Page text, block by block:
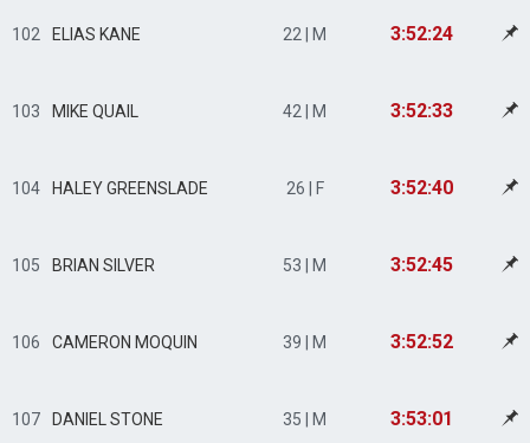
102 ELIAS KANE 22 | M 3:52:24
103 MIKE QUAIL 42 | M 3:52:33
104 HALEY GREENSLADE 26 | F 3:52:40
105 BRIAN SILVER 53 | M 3:52:45
106 CAMERON MOQUIN 39 | M 3:52:52
107 DANIEL STONE 35 | M 3:53:01